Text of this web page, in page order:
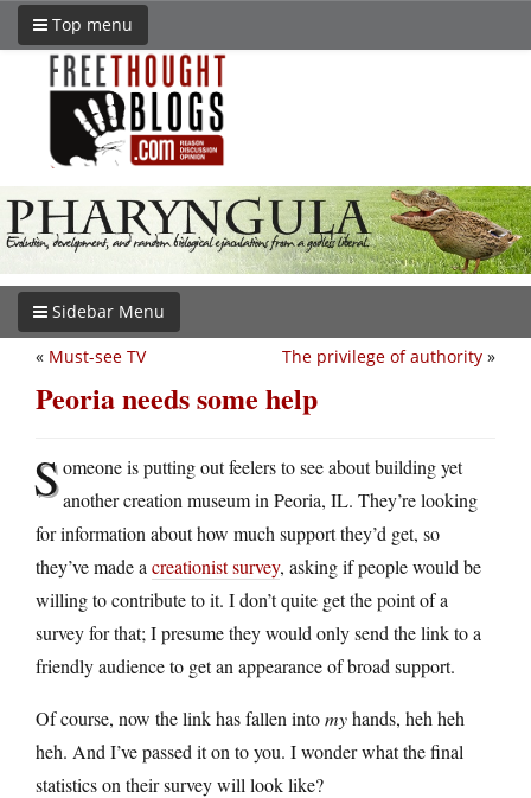
Top menu
Sidebar Menu
The privilege of authority »
« Must-see TV
Peoria needs some help
Someone is putting out feelers to see about building yet
another creation museum in Peoria, IL. They’re looking
for information about how much support they’d get, so
they’ve made a creationist survey, asking if people would be
willing to contribute to it. I don’t quite get the point of a
survey for that; I presume they would only send the link to a
friendly audience to get an appearance of broad support.
Of course, now the link has fallen intomyhands, heh heh
heh. And I’ve passed it on to you. I wonder what the final
statistics on their survey will look like?